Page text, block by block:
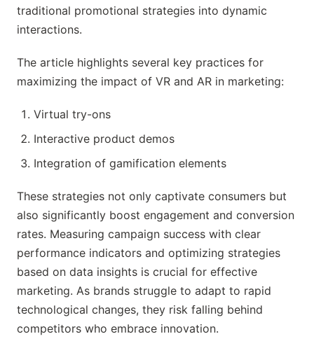
traditional promotional strategies into dynamic
interactions.
The article highlights several key practices for
maximizing the impact of VR and AR in marketing:
Virtual try-ons
Interactive product demos
Integration of gamification elements
These strategies not only captivate consumers but
also significantly boost engagement and conversion
rates. Measuring campaign success with clear
performance indicators and optimizing strategies
based on data insights is crucial for effective
marketing. As brands struggle to adapt to rapid
technological changes, they risk falling behind
competitors who embrace innovation.